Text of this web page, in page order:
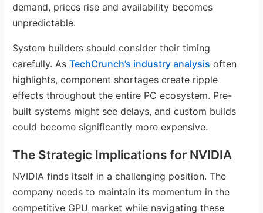
demand, prices rise and availability becomes
unpredictable.
System builders should consider their timing
carefully. AsTechCrunch’s industry analysis often
highlights, component shortages create ripple
effects throughout the entire PC ecosystem. Pre-
built systems might see delays, and custom builds
could become significantly more expensive.
The Strategic Implications for NVIDIA
NVIDIA finds itself in a challenging position. The
company needs to maintain its momentum in the
competitive GPU market while navigating these